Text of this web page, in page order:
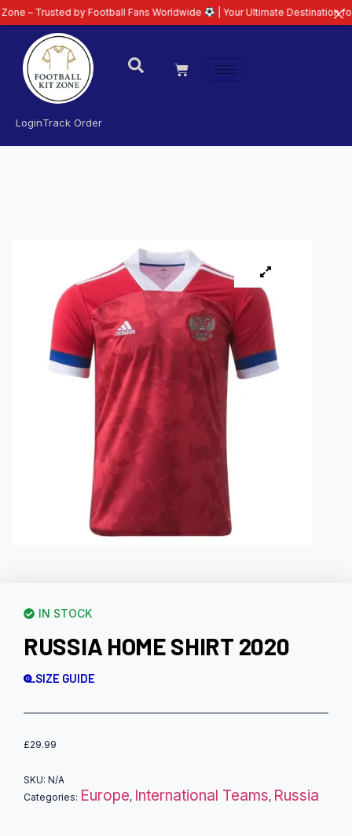
LoginTrack Order
IN STOCK
RUSSIA HOME SHIRT 2020
SIZE GUIDE
£29.99
SKU: N/A
Categories: Europe, International Teams, Russia
by Football Fans Worldwide | Your Ultimate Destination for Latest